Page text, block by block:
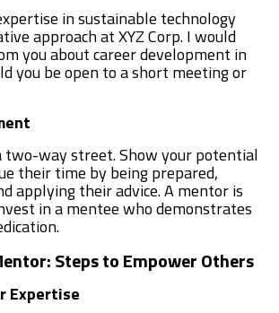
in sustainable technology
approach at XYZ Corp. I would
you about career development in
you be open to a short meeting or
two-way street. Show your potential
their time by being prepared,
applying their advice. A mentor is
in a mentee who demonstrates
Steps to Empower Others
Expertise